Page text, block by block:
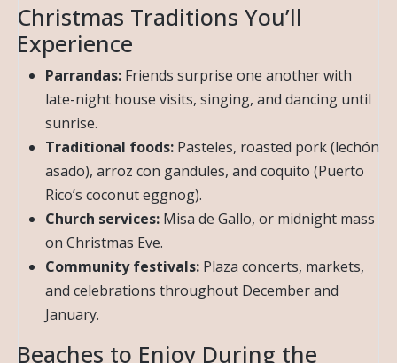
Christmas Traditions You’ll
Experience
Parrandas: Friends surprise one another with
late-night house visits, singing, and dancing until
sunrise.
Traditional foods: Pasteles, roasted pork (lechón
asado), arroz con gandules, and coquito (Puerto
Rico’s coconut eggnog).
Church services: Misa de Gallo, or midnight mass
on Christmas Eve.
Community festivals: Plaza concerts, markets,
and celebrations throughout December and
January.
Beaches to Enjoy During the